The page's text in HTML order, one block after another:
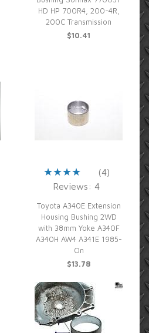
HD HP 700R4, 200-4R,
200C Transmission
$10.41
(4)
Reviews: 4
Toyota A340E Extension
Housing Bushing 2WD
with 38mm Yoke A340F
A340H AW4 A341E 1985-
On
$13.78